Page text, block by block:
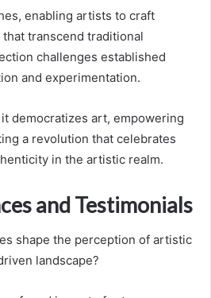
enabling artists to craft
transcend traditional
challenges established
and experimentation.
democratizes art, empowering
a revolution that celebrates
in the artistic realm.
and Testimonials
shape the perception of artistic
landscape?